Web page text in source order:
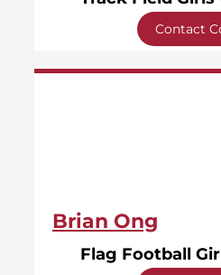
Contact
Brian Ong